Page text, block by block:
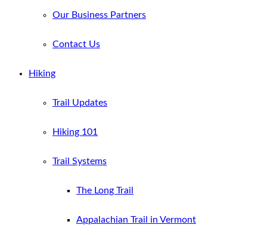
Our Business Partners
Contact Us
Hiking
Trail Updates
Hiking 101
Trail Systems
The Long Trail
Appalachian Trail in Vermont